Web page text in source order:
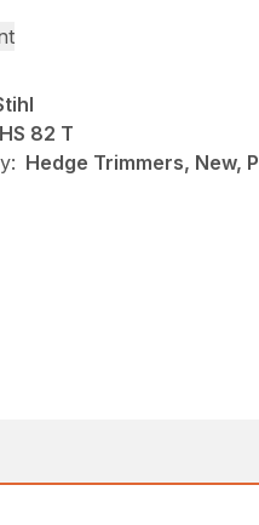
HS 82 T
Hedge Trimmers, New,